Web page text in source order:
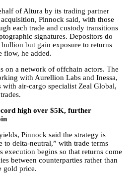
of Altura by its trading partner
Pinnock said, with those
each trade and custody transitions
signatures. Depositors do
but gain exposure to returns
flow, he added.
on a network of offchain actors. The
with Aurellion Labs and Inessa,
air-cargo specialist Zeal Global,
high over $5K, further
Pinnock said the strategy is
to delta-neutral,” with trade terms
execution begins so that returns come
between counterparties rather than
gold price.